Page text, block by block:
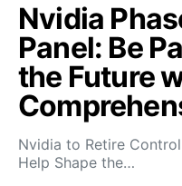
Nvidia
Panel: Be
the Future
Nvidia to Retire
Help Shape the…